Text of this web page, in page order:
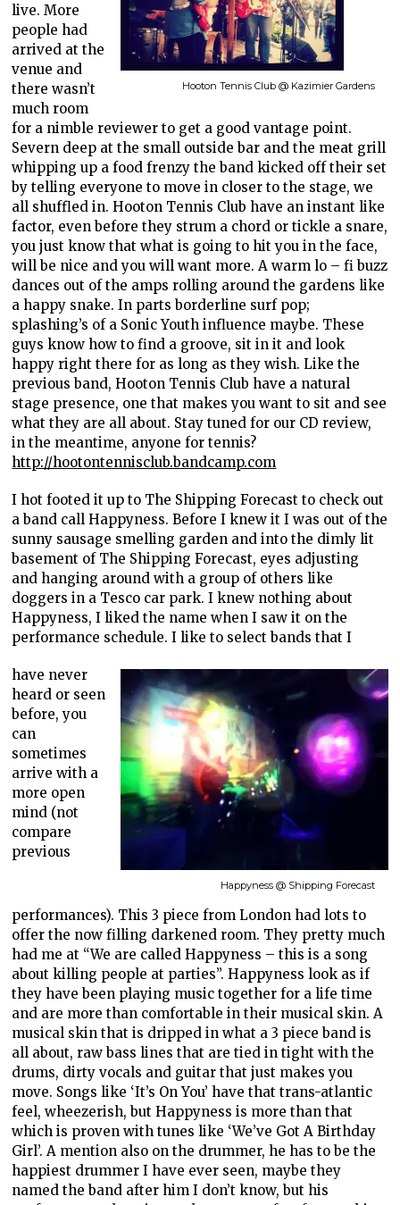
Hooton Tennis Club @ Kazimier Gardens
live. More
people had
arrived at the
venue and
there wasn’t
much room
for a nimble reviewer to get a good vantage point.
Severn deep at the small outside bar and the meat grill
whipping up a food frenzy the band kicked off their set
by telling everyone to move in closer to the stage, we
all shuffled in. Hooton Tennis Club have an instant like
factor, even before they strum a chord or tickle a snare,
you just know that what is going to hit you in the face,
will be nice and you will want more. A warm lo – fi buzz
dances out of the amps rolling around the gardens like
a happy snake. In parts borderline surf pop;
splashing’s of a Sonic Youth influence maybe. These
guys know how to find a groove, sit in it and look
happy right there for as long as they wish. Like the
previous band, Hooton Tennis Club have a natural
stage presence, one that makes you want to sit and see
what they are all about. Stay tuned for our CD review,
in the meantime, anyone for tennis?
http://hootontennisclub.bandcamp.com
I hot footed it up to The Shipping Forecast to check out
a band call Happyness. Before I knew it I was out of the
sunny sausage smelling garden and into the dimly lit
basement of The Shipping Forecast, eyes adjusting
and hanging around with a group of others like
doggers in a Tesco car park. I knew nothing about
Happyness, I liked the name when I saw it on the
performance schedule. I like to select bands that I
Happyness @ Shipping Forecast
have never
heard or seen
before, you
can
sometimes
arrive with a
more open
mind (not
compare
previous
performances). This 3 piece from London had lots to
offer the now filling darkened room. They pretty much
had me at “We are called Happyness – this is a song
about killing people at parties”. Happyness look as if
they have been playing music together for a life time
and are more than comfortable in their musical skin. A
musical skin that is dripped in what a 3 piece band is
all about, raw bass lines that are tied in tight with the
drums, dirty vocals and guitar that just makes you
move. Songs like ‘It’s On You’ have that trans-atlantic
feel, wheezerish, but Happyness is more than that
which is proven with tunes like ‘We’ve Got A Birthday
Girl’. A mention also on the drummer, he has to be the
happiest drummer I have ever seen, maybe they
named the band after him I don’t know, but his